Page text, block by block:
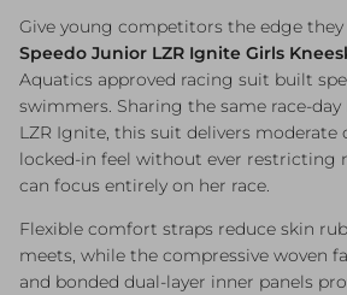
Give young competitors the edge
Speedo Junior LZR Ignite Girls
Aquatics approved racing suit built
swimmers. Sharing the same race-
LZR Ignite, this suit delivers moderate
locked-in feel without ever restricting
can focus entirely on her race.
Flexible comfort straps reduce skin
meets, while the compressive woven
and bonded dual-layer inner panels